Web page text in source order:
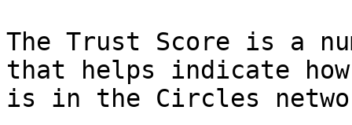
The Trust Score is a
that helps indicate
is in the Circles